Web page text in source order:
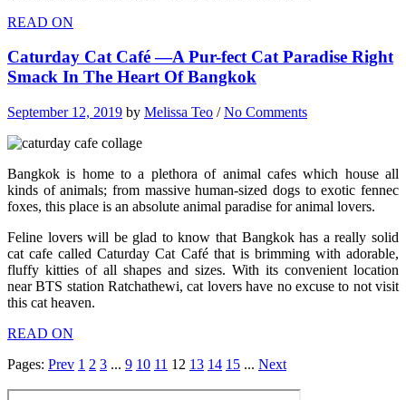
READ ON
Caturday Cat Café —A Pur-fect Cat Paradise Right
Smack In The Heart Of Bangkok
September 12, 2019 by Melissa Teo /No Comments
Bangkok is home to a plethora of animal cafes which house all
kinds of animals; from massive human-sized dogs to exotic fennec
foxes, this place is an absolute animal paradise for animal lovers.
Feline lovers will be glad to know that Bangkok has a really solid
cat cafe called Caturday Cat Café that is brimming with adorable,
fluffy kitties of all shapes and sizes. With its convenient location
near BTS station Ratchathewi, cat lovers have no excuse to not visit
this cat heaven.
READ ON
Pages: Prev 1 2 3 ... 9 10 11 12 13 14 15 ... Next